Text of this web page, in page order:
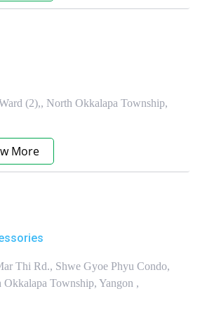
(2),, North Okkalapa Township,
More
Thi Rd., Shwe Gyoe Phyu Condo,
Township, Yangon ,